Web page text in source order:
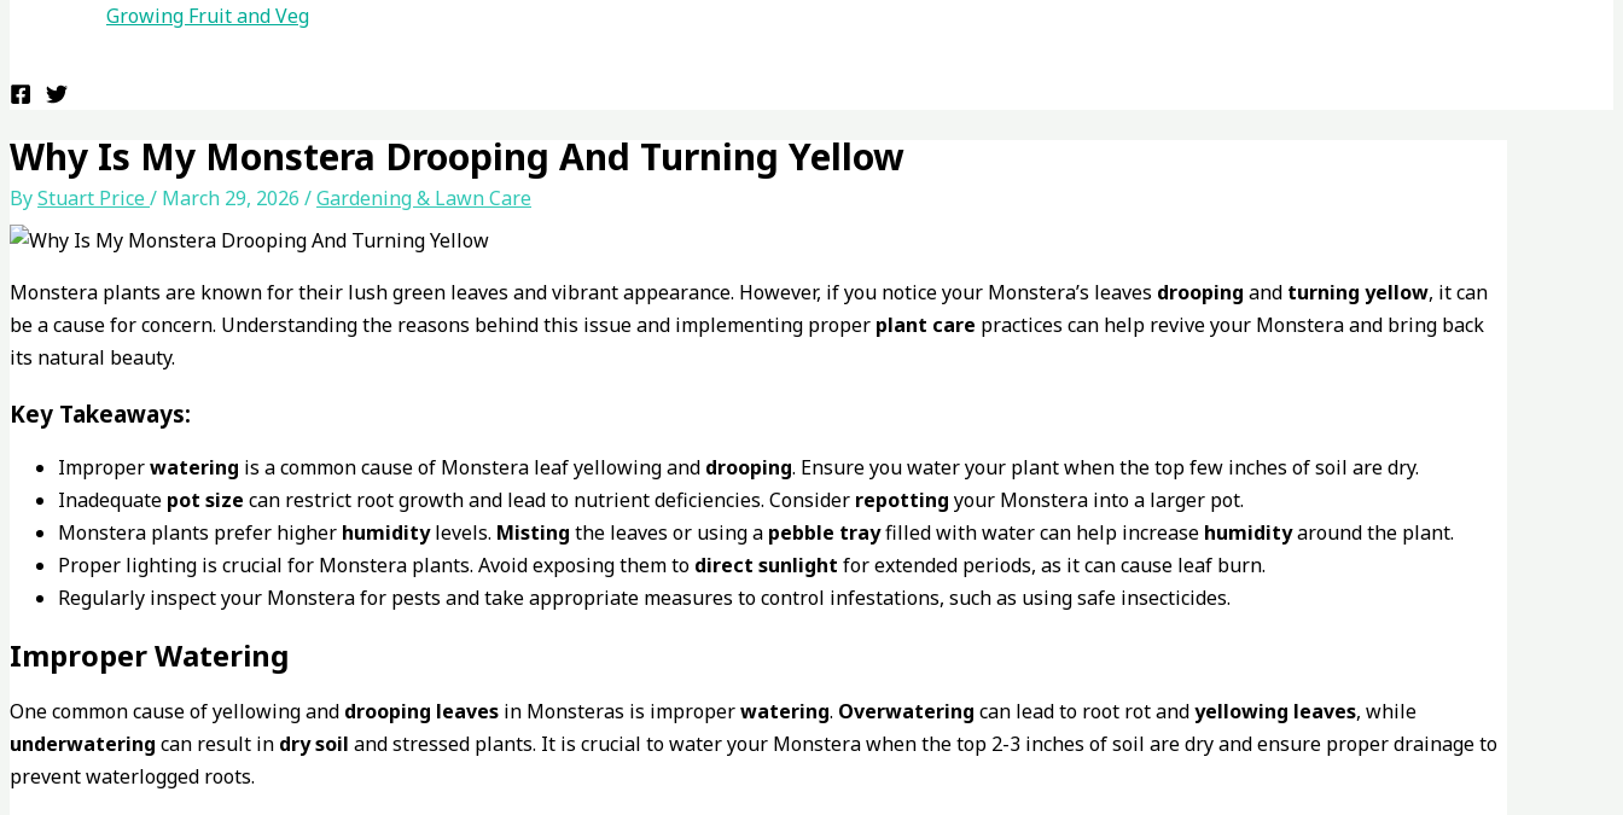
Growing Fruit and Veg
Why Is My Monstera Drooping And Turning Yellow
ByStuart Price/ March 29, 2026 /Gardening & Lawn Care
Monstera plants are known for their lush green leaves and vibrant appearance. However, if you notice your Monstera’s leaves drooping and turning yellow, it can
be a cause for concern. Understanding the reasons behind this issue and implementing proper plant care practices can help revive your Monstera and bring back
its natural beauty.
Key Takeaways:
Improperwatering is a common cause of Monstera leaf yellowing and drooping. Ensure you water your plant when the top few inches of soil are dry.
Inadequate pot size can restrict root growth and lead to nutrient deficiencies. Consider repotting your Monstera into a larger pot.
Monstera plants prefer higher humiditylevels. Misting the leaves or using a pebble trayfilled with water can help increase humidityaround the plant.
Proper lighting is crucial for Monstera plants. Avoid exposing them to direct sunlight for extended periods, as it can cause leaf burn.
Regularly inspect your Monstera for pests and take appropriate measures to control infestations, such as using safe insecticides.
Improper Watering
One common cause of yellowing and drooping leaves in Monsteras is improperwatering. Overwatering can lead to root rot andyellowing leaves, while
underwatering can result in dry soil and stressed plants. It is crucial to water your Monstera when the top 2-3 inches of soil are dry and ensure proper drainage to
prevent waterlogged roots.